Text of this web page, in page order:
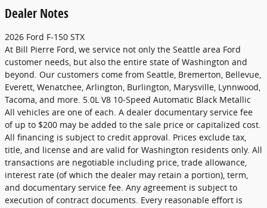
Dealer Notes
2026 Ford F-150 STX
At Bill Pierre Ford, we service not only the Seattle area Ford
customer needs, but also the entire state of Washington and
beyond. Our customers come from Seattle, Bremerton, Bellevue,
Everett, Wenatchee, Arlington, Burlington, Marysville, Lynnwood,
Tacoma, and more. 5.0L V8 10-Speed Automatic Black Metallic
All vehicles are one of each. A dealer documentary service fee
of up to $200 may be added to the sale price or capitalized cost.
All financing is subject to credit approval. Prices exclude tax,
title, and license and are valid for Washington residents only. All
transactions are negotiable including price, trade allowance,
interest rate (of which the dealer may retain a portion), term,
and documentary service fee. Any agreement is subject to
execution of contract documents. Every reasonable effort is